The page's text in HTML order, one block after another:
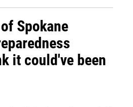
Spokane
it could've been